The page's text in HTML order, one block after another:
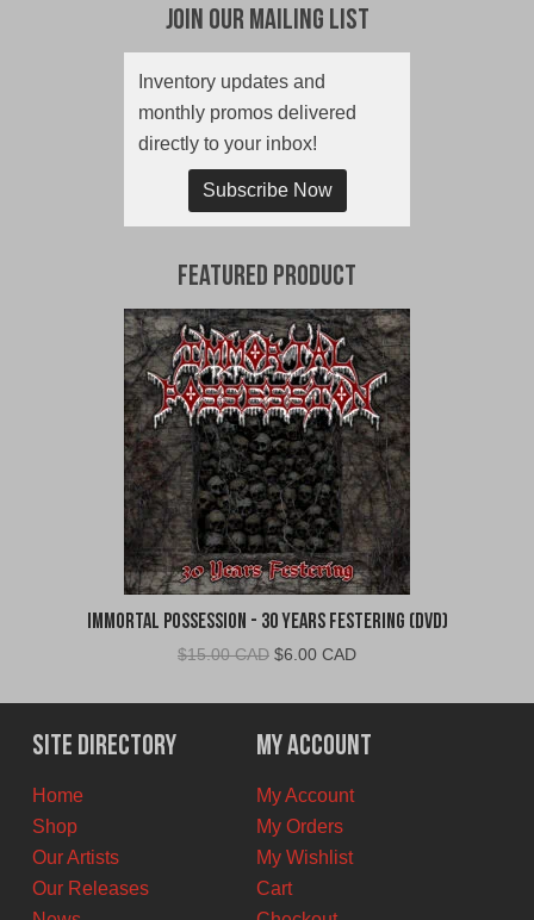
Join Our Mailing List
Inventory updates and
monthly promos delivered
directly to your inbox!
Subscribe Now
Featured Product
Immortal Possession - 30 Years Festering (DVD)
$15.00 CAD Original
was:
$15.00
CAD.
$6.00 CADCurrent
is:
$6.00
CAD.
Site Directory
Home
Shop
Our Artists
Our Releases
My Account
My Account
My Orders
My Wishlist
Cart